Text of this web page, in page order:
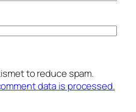
to reduce spam.
data is processed.